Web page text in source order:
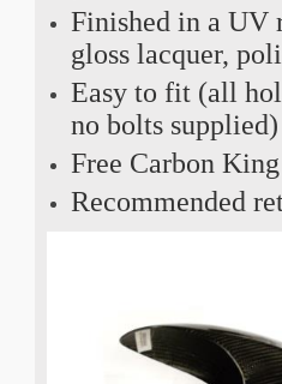
Finished in a UV
gloss lacquer,
Easy to fit (all
no bolts supplied)
Free Carbon
Recommended